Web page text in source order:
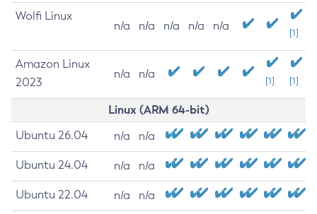
Wolfi Linux
n/a n/a n/a n/a n/a
[1]
Amazon Linux
2023
n/a n/a
[1] [1]
Linux (ARM 64-bit)
Ubuntu 26.04 n/a n/a
Ubuntu 24.04 n/a n/a
Ubuntu 22.04 n/a n/a